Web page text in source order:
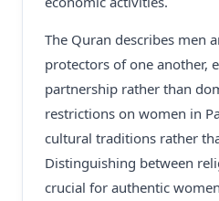
The Quran describes men
protectors of one another,
partnership rather than
restrictions on women in
cultural traditions rather
Distinguishing between
crucial for authentic